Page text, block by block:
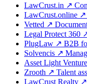
LawCrust.in ↗
LawCrust.online ↗
Vetted ↗
Legal Protect 360
PlugLaw ↗ B2B
Solvencis ↗
Asset Light
Zrooth ↗ Talent
LawCrust Realty ↗